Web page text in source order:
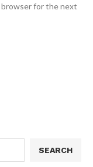
browser for the next
SEARCH